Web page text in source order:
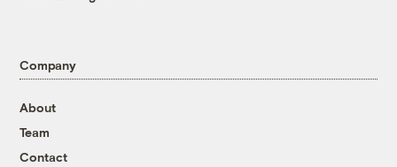
Company
About
Team
Contact